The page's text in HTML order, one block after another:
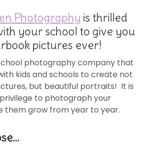
Photography is thrilled
your school to give you
pictures ever!
photography company that
kids and schools to create not
but beautiful portraits! It is
to photograph your
them grow from year to year.